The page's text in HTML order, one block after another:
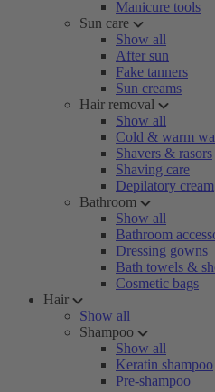
Manicure tools
Sun care
Show all
After sun
Fake tanners
Sun creams
Hair removal
Show all
Cold & warm
Shavers & rasors
Shaving care
Depilatory cream
Bathroom
Show all
Bathroom
Dressing gowns
Bath towels &
Cosmetic bags
Hair
Show all
Shampoo
Show all
Keratin shampoo
Pre-shampoo